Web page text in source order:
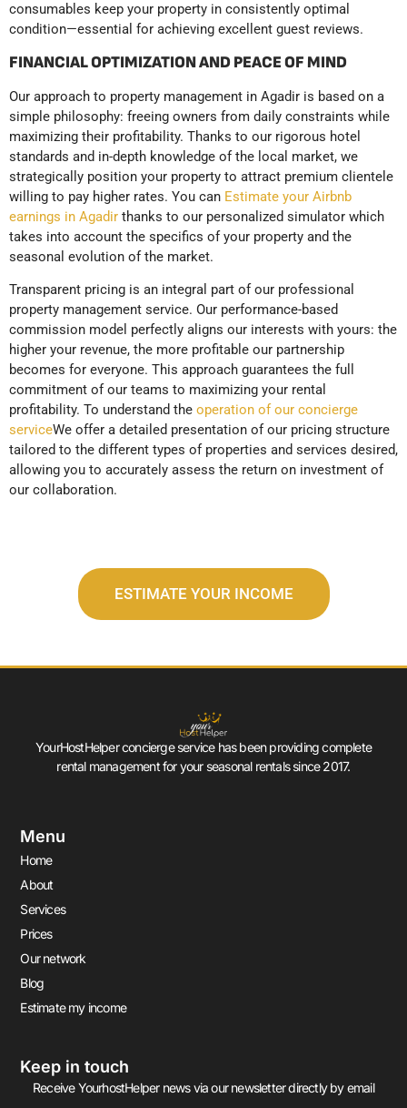
consumables keep your property in consistently optimal
condition—essential for achieving excellent guest reviews.
FINANCIAL OPTIMIZATION AND PEACE OF MIND
Our approach to property management in Agadir is based on a
simple philosophy: freeing owners from daily constraints while
maximizing their profitability. Thanks to our rigorous hotel
standards and in-depth knowledge of the local market, we
strategically position your property to attract premium clientele
willing to pay higher rates. You can Estimate your Airbnb
earnings in Agadir thanks to our personalized simulator which
takes into account the specifics of your property and the
seasonal evolution of the market.
Transparent pricing is an integral part of our professional
property management service. Our performance-based
commission model perfectly aligns our interests with yours: the
higher your revenue, the more profitable our partnership
becomes for everyone. This approach guarantees the full
commitment of our teams to maximizing your rental
profitability. To understand the operation of our concierge
serviceWe offer a detailed presentation of our pricing structure
tailored to the different types of properties and services desired,
allowing you to accurately assess the return on investment of
our collaboration.
ESTIMATE YOUR INCOME
YourHostHelper concierge service has been providing complete
rental management for your seasonal rentals since 2017.
Menu
Home
About
Services
Prices
Our network
Blog
Estimate my income
Keep in touch
Receive YourhostHelper news via our newsletter directly by email